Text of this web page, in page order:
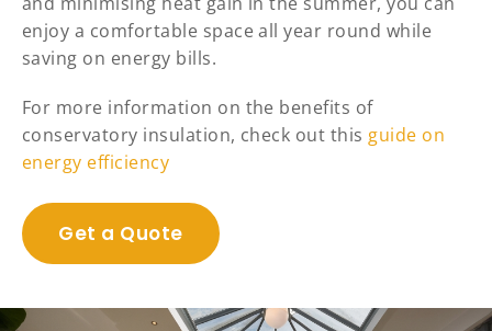
enjoy a comfortable space all year round while
saving on energy bills.
For more information on the benefits of
conservatory insulation, check out this guide on
energy efficiency
Get a Quote